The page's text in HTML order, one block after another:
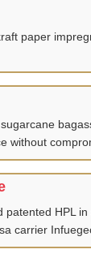
paper
without
patented HPL in
carrier